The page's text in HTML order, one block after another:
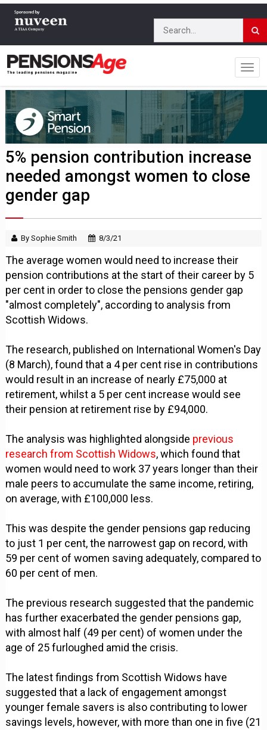
5% pension contribution increase
needed amongst women to close
gender gap
By Sophie Smith 8/3/21
The average women would need to increase their
pension contributions at the start of their career by 5
per cent in order to close the pensions gender gap
"almost completely", according to analysis from
Scottish Widows.
The research, published on International Women's Day
(8 March), found that a 4 per cent rise in contributions
would result in an increase of nearly £75,000 at
retirement, whilst a 5 per cent increase would see
their pension at retirement rise by £94,000.
The analysis was highlighted alongside previous
research from Scottish Widows, which found that
women would need to work 37 years longer than their
male peers to accumulate the same income, retiring,
on average, with £100,000 less.
This was despite the gender pensions gap reducing
to just 1 per cent, the narrowest gap on record, with
59 per cent of women saving adequately, compared to
60 per cent of men.
The previous research suggested that the pandemic
has further exacerbated the gender pensions gap,
with almost half (49 per cent) of women under the
age of 25 furloughed amid the crisis.
The latest findings from Scottish Widows have
suggested that a lack of engagement amongst
younger female savers is also contributing to lower
savings levels, however, with more than one in five (21